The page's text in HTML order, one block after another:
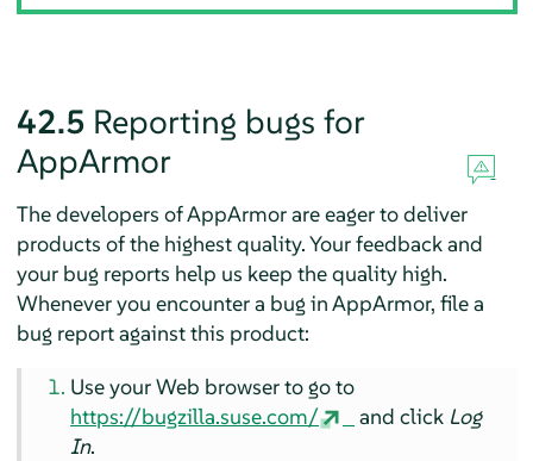
42.5 Reporting bugs for
AppArmor
The developers ofAppArmorare eager to deliver
products of the highest quality. Your feedback and
your bug reports help us keep the quality high.
Whenever you encounter a bug inAppArmor, file a
bug report against this product:
Use your Web browser to go to
https://bugzilla.suse.com/
and click Log
In.